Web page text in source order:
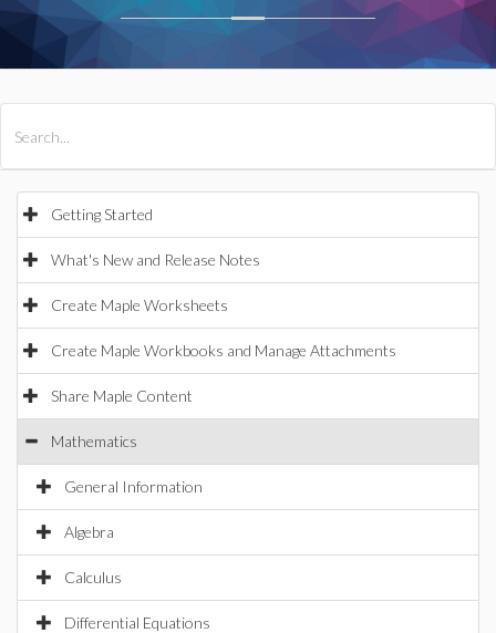
Getting Started
What's New and Release Notes
Create Maple Worksheets
Create Maple Workbooks and Manage Attachments
Share Maple Content
Mathematics
General Information
Algebra
Calculus
Differential Equations